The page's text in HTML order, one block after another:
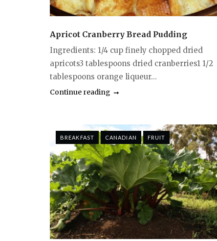
Apricot Cranberry Bread Pudding
Ingredients: 1/4 cup finely chopped dried
apricots3 tablespoons dried cranberries1 1/2
tablespoons orange liqueur...
Continue reading
BREAKFAST CANADIAN FRUIT